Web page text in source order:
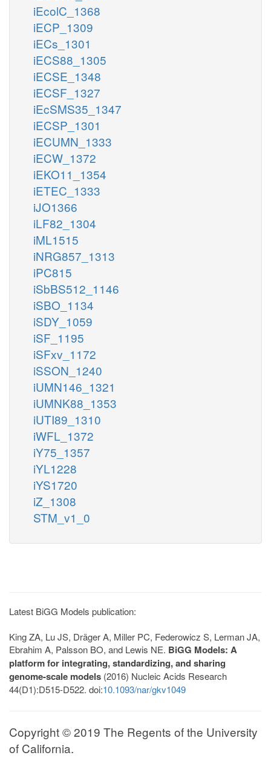
iEcolC_1368
iECP_1309
iECs_1301
iECS88_1305
iECSE_1348
iECSF_1327
iEcSMS35_1347
iECSP_1301
iECUMN_1333
iECW_1372
iEKO11_1354
iETEC_1333
iJO1366
iLF82_1304
iML1515
iNRG857_1313
iPC815
iSbBS512_1146
iSBO_1134
iSDY_1059
iSF_1195
iSFxv_1172
iSSON_1240
iUMN146_1321
iUMNK88_1353
iUTI89_1310
iWFL_1372
iY75_1357
iYL1228
iYS1720
iZ_1308
STM_v1_0
Latest BiGG Models publication:
King ZA, Lu JS, Dräger A, Miller PC, Federowicz S, Lerman JA,
Ebrahim A, Palsson BO, and Lewis NE. BiGG Models: A
platform for integrating, standardizing, and sharing
genome-scale models (2016) Nucleic Acids Research
44(D1):D515-D522. doi:10.1093/nar/gkv1049
Copyright © 2019 The Regents of the University
of California.